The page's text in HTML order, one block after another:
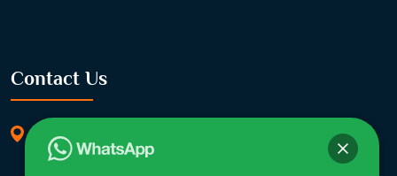
Contact Us
369/11, Dakshindari Rd, opposite of Rohit
Apartment, Lahabagan, Sreebhumi, Lake Town,